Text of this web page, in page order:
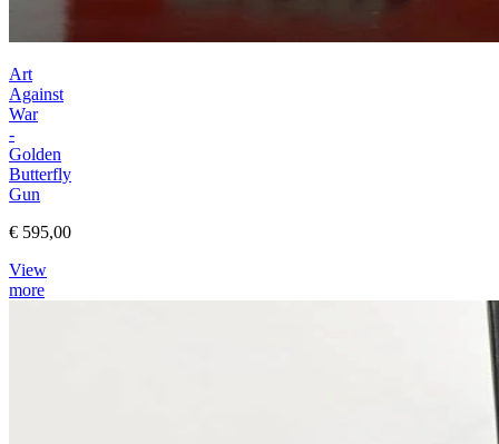
Art
Against
War
-
Golden
Butterfly
Gun
€ 595,00
View
more